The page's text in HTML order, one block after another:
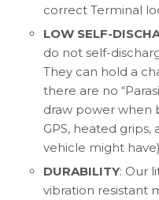
correct Terminal
LOW SELF-
do not self-
They can hold a
there are no
draw power when
GPS, heated
vehicle might
DURABILITY: Our
vibration resistant